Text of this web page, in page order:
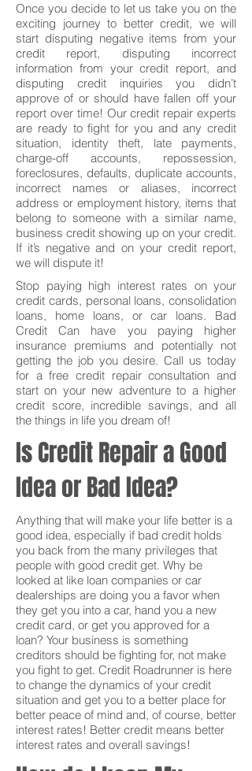
Once you decide to let us take you on the
exciting journey to better credit, we will
start disputing negative items from your
credit report, disputing incorrect
information from your credit report, and
disputing credit inquiries you didn’t
approve of or should have fallen off your
report over time! Our credit repair experts
are ready to fight for you and any credit
situation, identity theft, late payments,
charge-off accounts, repossession,
foreclosures, defaults, duplicate accounts,
incorrect names or aliases, incorrect
address or employment history, items that
belong to someone with a similar name,
business credit showing up on your credit.
If it’s negative and on your credit report,
we will dispute it!
Stop paying high interest rates on your
credit cards, personal loans, consolidation
loans, home loans, or car loans. Bad
Credit Can have you paying higher
insurance premiums and potentially not
getting the job you desire. Call us today
for a free credit repair consultation and
start on your new adventure to a higher
credit score, incredible savings, and all
the things in life you dream of!
Is Credit Repair a Good
Idea or Bad Idea?
Anything that will make your life better is a
good idea, especially if bad credit holds
you back from the many privileges that
people with good credit get. Why be
looked at like loan companies or car
dealerships are doing you a favor when
they get you into a car, hand you a new
credit card, or get you approved for a
loan? Your business is something
creditors should be fighting for, not make
you fight to get. Credit Roadrunner is here
to change the dynamics of your credit
situation and get you to a better place for
better peace of mind and, of course, better
interest rates! Better credit means better
interest rates and overall savings!